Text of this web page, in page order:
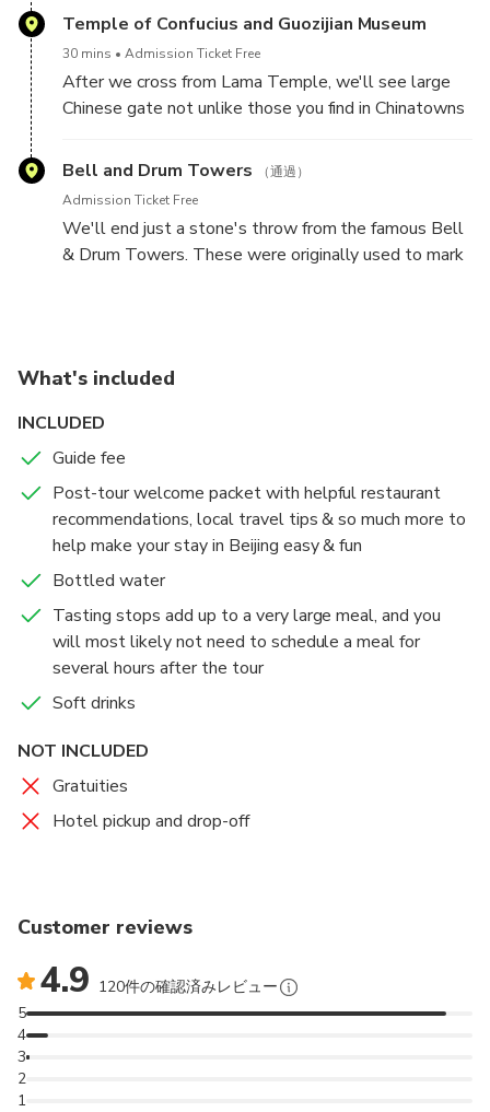
that are hiding in plain sight, once you get off the
crowded roads and into the backstreets.
Temple of Confucius and Guozijian Museum
30 mins Admission Ticket Free
After we cross from Lama Temple, we'll see large
Chinese gate not unlike those you find in Chinatowns
and pass both the Temple of Confucius and the
one of the main centers of Confucian thought (at a
time when Confucian philosophy was China’s
required to pass the Imperial Examination, which was
Bell and Drum Towers
（通過）
Admission Ticket Free
We'll end just a stone's throw from the famous Bell
& Drum Towers. These were originally used to mark
the top of Jingshan Park.
What's included
INCLUDED
Guide fee
Post-tour welcome packet with helpful restaurant
recommendations, local travel tips & so much more to
help make your stay in Beijing easy & fun
Bottled water
Tasting stops add up to a very large meal, and you
will most likely not need to schedule a meal for
several hours after the tour
Soft drinks
NOT INCLUDED
Gratuities
Hotel pickup and drop-off
Customer reviews
4.9 120件の確認済みレビュー
1
2
3
4
5